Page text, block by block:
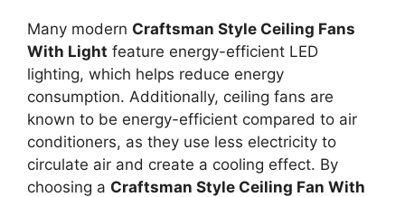
Many modern Craftsman Style Ceiling Fans
With Light feature energy-efficient LED
lighting, which helps reduce energy
consumption. Additionally, ceiling fans are
known to be energy-efficient compared to air
conditioners, as they use less electricity to
circulate air and create a cooling effect. By
choosing a Craftsman Style Ceiling Fan With